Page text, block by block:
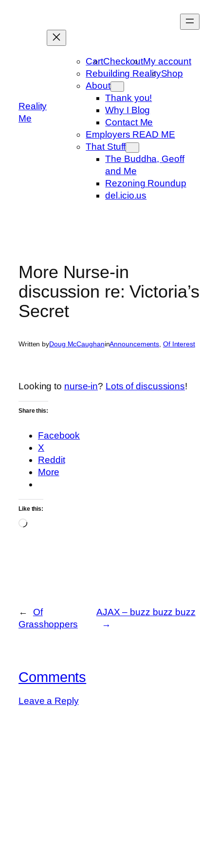
Reality
Me
CartCheckoutMy account
Rebuilding RealityShop
About
Thank you!
Why I Blog
Contact Me
Employers READ ME
That Stuff
The Buddha, Geoff
and Me
Rezoning Roundup
del.icio.us
More Nurse-in
discussion re: Victoria’s
Secret
Written byDoug McCaughaninAnnouncements Of Interest
Looking to nurse-in? Lots of discussions!
Share this:
Facebook
X
Reddit
More
Like this:
Loading…
←
Of
Grasshoppers
AJAX – buzz buzz buzz
→
Comments
Leave a Reply